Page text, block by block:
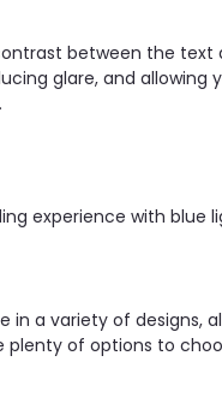
between the
glare, and
experience with blue
in a variety of
of options to